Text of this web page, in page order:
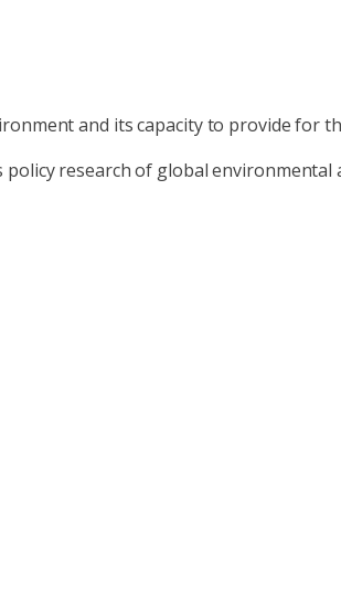
and its capacity to provide
research of global environmental